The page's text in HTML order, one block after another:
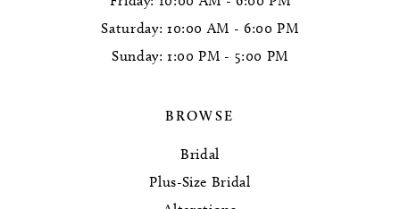
Saturday: 10:00 AM - 6:00 PM
Sunday: 1:00 PM - 5:00 PM
BROWSE
Bridal
Plus-Size Bridal